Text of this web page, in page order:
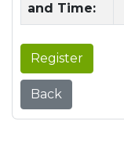
and Time:
Register
Back